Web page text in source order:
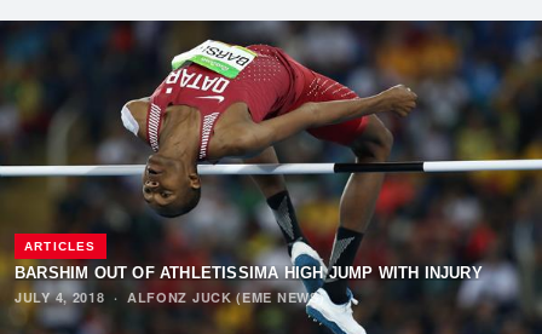
ARTICLES
BARSHIM OUT OF ATHLETISSIMA HIGH JUMP WITH INJURY
JULY 4, 2018 · ALFONZ JUCK (EME NEWS)